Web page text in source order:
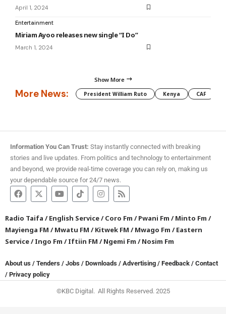
April 1, 2024
Entertainment
Miriam Ayoo releases new single “I Do”
March 1, 2024
Show More
More News: President William Ruto Kenya CAF
Information You Can Trust: Stay instantly connected with breaking
stories and live updates. From politics and technology to entertainment
and beyond, we provide real-time coverage you can rely on, making us
your dependable source for 24/7 news.
Radio Taifa /English Service/Coro Fm /Pwani Fm /Minto Fm /
Mayienga FM /Mwatu FM /Kitwek FM /Mwago Fm /Eastern
Service/Ingo Fm /Iftiin FM /Ngemi Fm /Nosim Fm
About us / Tenders / Jobs / Downloads / Advertising / Feedback / Contact
/ Privacy policy
©KBC Digital. All Rights Reserved. 2025